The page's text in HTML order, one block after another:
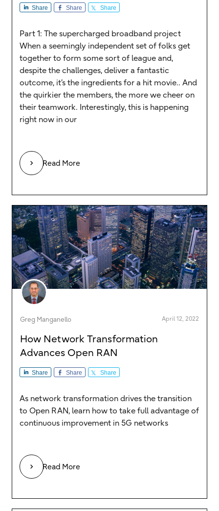
Share Share Share
Part 1: The supercharged broadband project
When a seemingly independent set of folks get
together to form some sort of league and,
despite the challenges, deliver a fantastic
outcome, it’s the ingredients for a hit movie.. And
the quirkier the members, the more we cheer on
their teamwork. Interestingly, this is happening
right now in our
Read More
Greg Manganello April 12, 2022
How Network Transformation
Advances Open RAN
Share Share Share
As network transformation drives the transition
to Open RAN, learn how to take full advantage of
continuous improvement in 5G networks
Read More